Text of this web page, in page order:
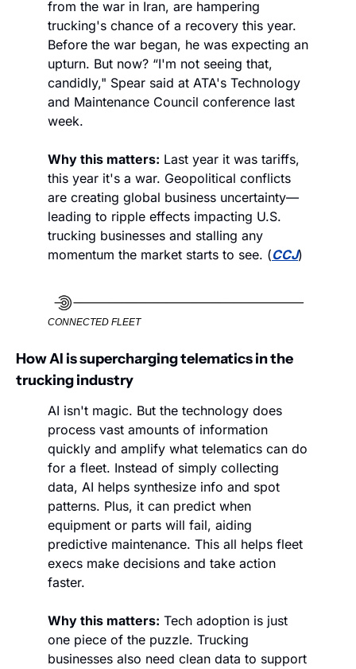
from the war in Iran, are hampering
trucking's chance of a recovery this year.
Before the war began, he was expecting an
upturn. But now? “I'm not seeing that,
candidly," Spear said at ATA's Technology
and Maintenance Council conference last
week.
Why this matters: Last year it was tariffs,
this year it's a war. Geopolitical conflicts
are creating global business uncertainty—
leading to ripple effects impacting U.S.
trucking businesses and stalling any
momentum the market starts to see. (CCJ)
CONNECTED FLEET
How AI is supercharging telematics in the
trucking industry
AI isn't magic. But the technology does
process vast amounts of information
quickly and amplify what telematics can do
for a fleet. Instead of simply collecting
data, AI helps synthesize info and spot
patterns. Plus, it can predict when
equipment or parts will fail, aiding
predictive maintenance. This all helps fleet
execs make decisions and take action
faster.
Why this matters: Tech adoption is just
one piece of the puzzle. Trucking
businesses also need clean data to support